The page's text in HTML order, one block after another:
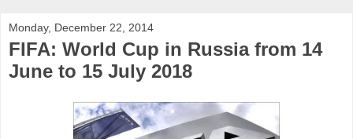
Monday, December 22, 2014
FIFA: World Cup in Russia from 14
June to 15 July 2018